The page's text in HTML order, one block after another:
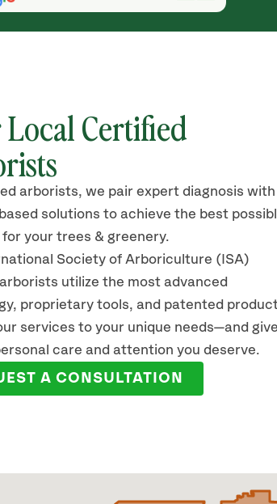
Certified
arborists, we pair expert diagnosis with
solutions to achieve the best
your trees & greenery.
Society of Arboriculture (ISA)
utilize the most advanced
proprietary tools, and patented
services to your unique needs—and
care and attention you deserve.
A CONSULTATION